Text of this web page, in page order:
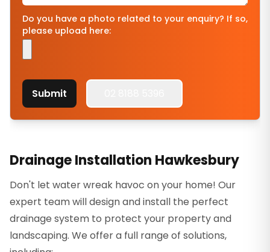
Do you have a photo related to your enquiry? If so,
please upload here:
Submit
Drainage Installation Hawkesbury
Don't let water wreak havoc on your home! Our
expert team will design and install the perfect
drainage system to protect your property and
landscaping. We offer a full range of solutions,